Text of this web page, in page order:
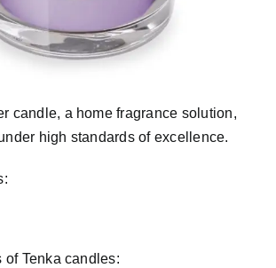
candle, a home fragrance solution,
high standards of excellence.
of Tenka candles: